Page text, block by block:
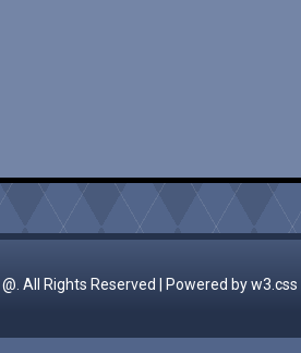
| @. All Rights Reserved | Powered byw3.css